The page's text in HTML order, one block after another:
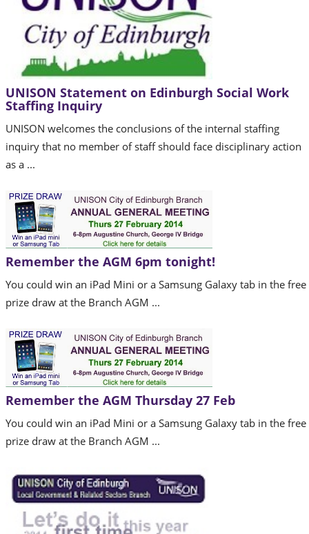
UNISON Statement on Edinburgh Social Work
Staffing Inquiry
UNISON welcomes the conclusions of the internal staffing
inquiry that no member of staff should face disciplinary action
as a ...
Remember the AGM 6pm tonight!
You could win an iPad Mini or a Samsung Galaxy tab in the free
prize draw at the Branch AGM ...
Remember the AGM Thursday 27 Feb
You could win an iPad Mini or a Samsung Galaxy tab in the free
prize draw at the Branch AGM ...